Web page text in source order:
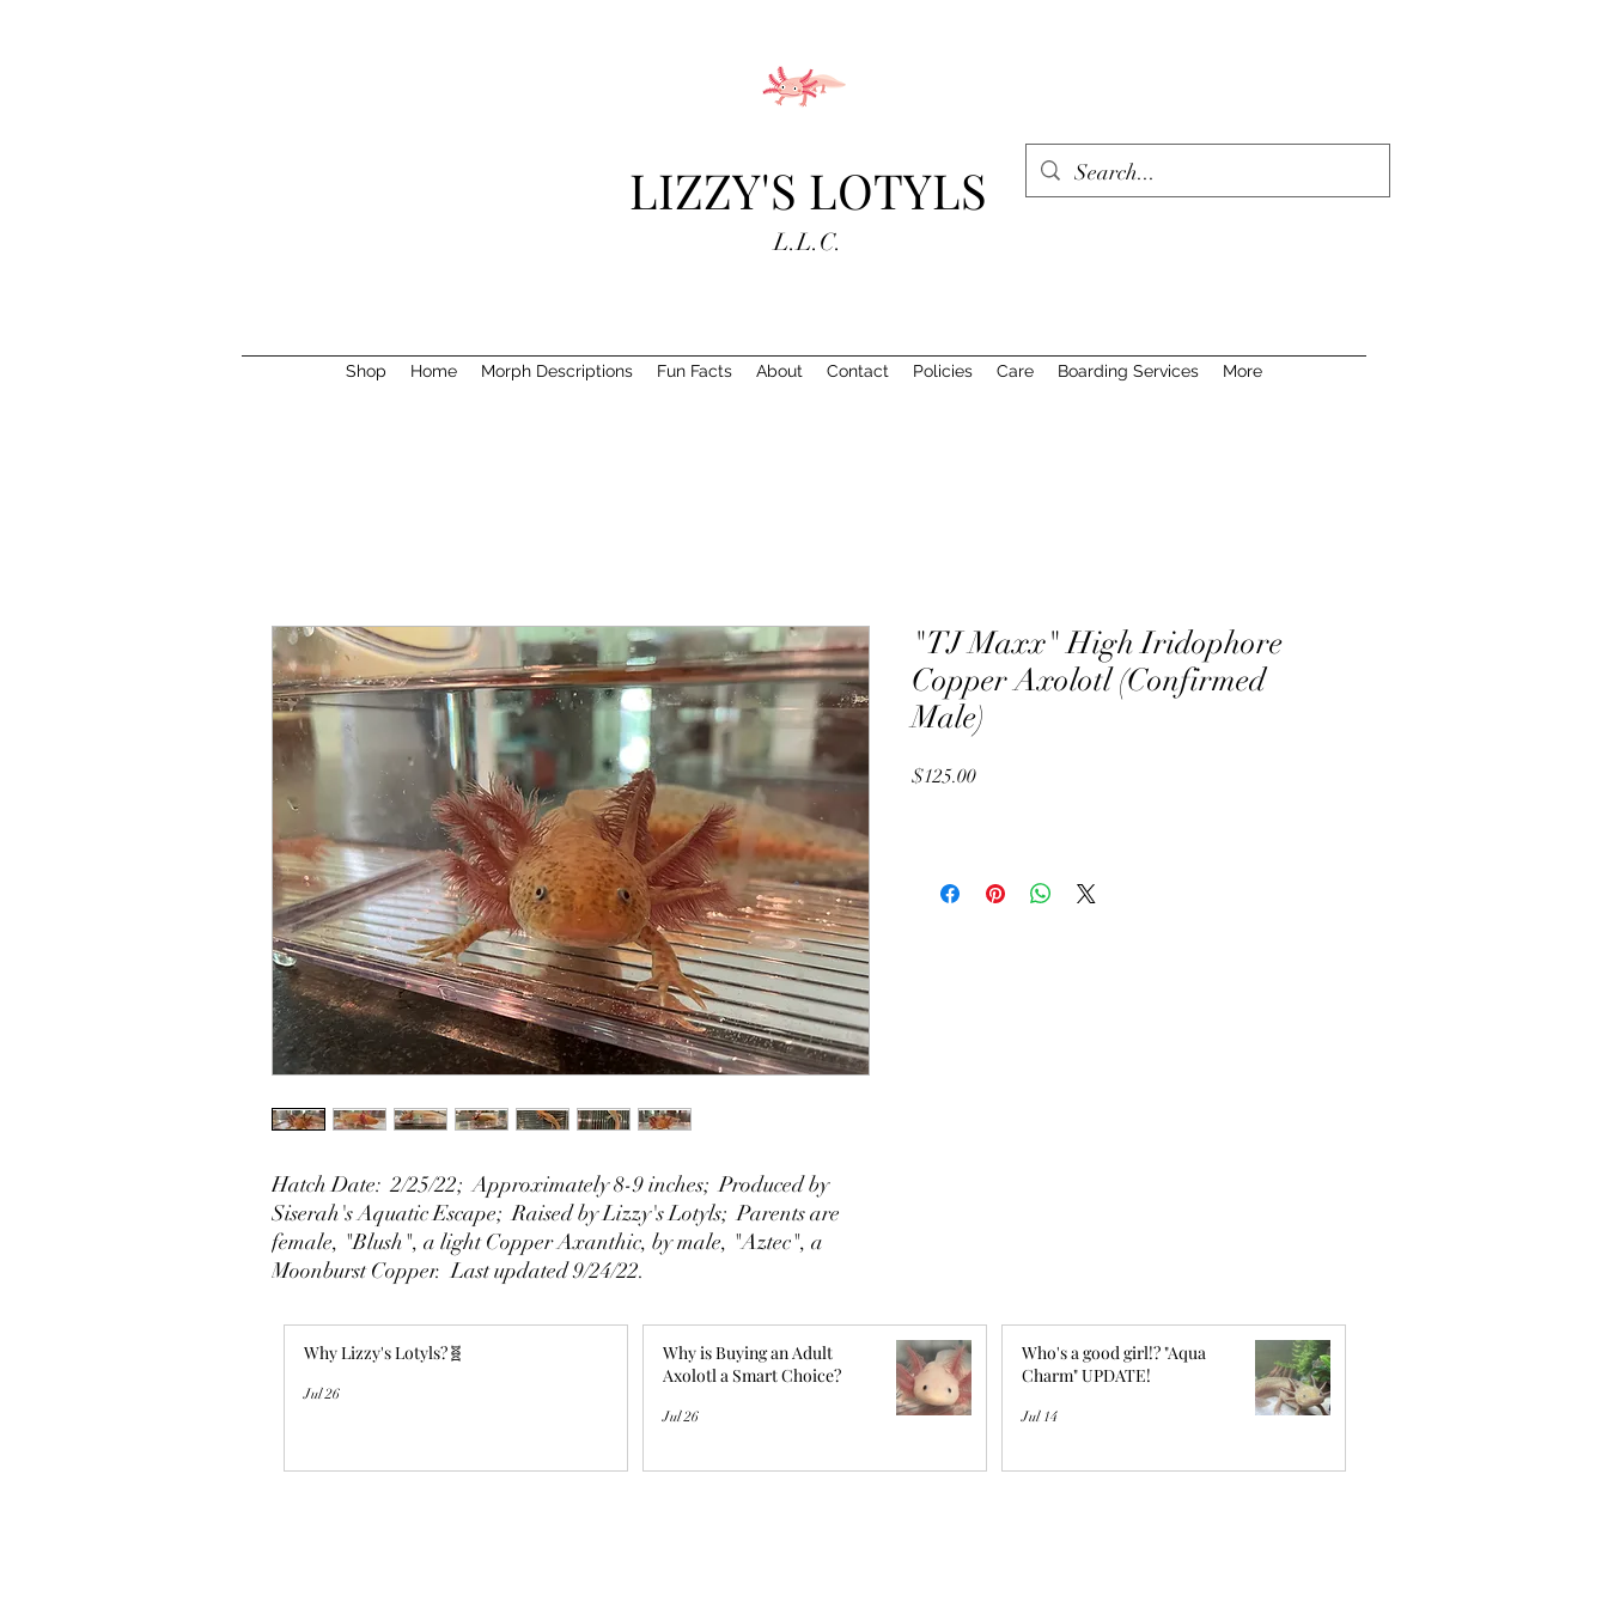
LIZZY'S LOTYLS
L.L.C.
Shop Home Morph Descriptions Fun Facts About Contact Policies Care Boarding Services More
Hatch Date: 2/25/22; Approximately 8-9 inches; Produced by
Siserah's Aquatic Escape; Raised by Lizzy's Lotyls; Parents are
female, "Blush", a light Copper Axanthic, by male, "Aztec", a
Moonburst Copper. Last updated 9/24/22.
"TJ Maxx" High Iridophore
Copper Axolotl (Confirmed
Male)
$125.00Price
Why Lizzy's Lotyls?🧬
Jul 26
Why is Buying an Adult
Axolotl a Smart Choice?
Jul 26
Who's a good girl!? "Aqua
Charm" UPDATE!
Jul 14